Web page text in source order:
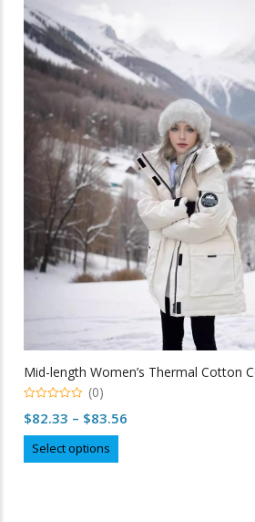
Mid-length Women’s Thermal Cotton
out
(0)
$82.33 – $83.56
Select options
product